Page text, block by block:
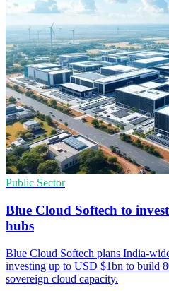
Public Sector
Blue Cloud Softech to
hubs
Blue Cloud Softech plans India-
investing up to USD $1bn to build
sovereign cloud capacity.